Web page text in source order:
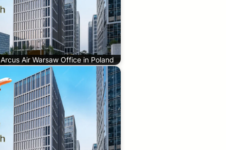
Arcus Air Warsaw Office in Poland